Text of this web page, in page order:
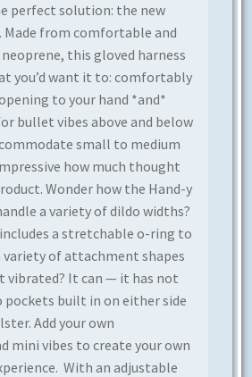
perfect solution: the new
Made from comfortable and
this gloved harness
you’d want it to: comfortably
to your hand *and*
bullet vibes above and below
small to medium
how much thought
Wonder how the Hand-y
a variety of dildo widths?
a stretchable o-ring to
variety of attachment shapes
vibrated? It can — it has not
pockets built in on either side
Add your own
mini vibes to create your own
With an adjustable